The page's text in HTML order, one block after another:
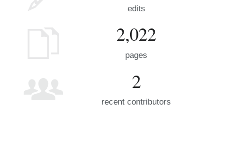
edits
2,022
pages
2
recent contributors